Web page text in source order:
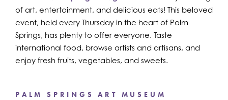
of art, entertainment, and delicious eats! This beloved
event, held every Thursday in the heart of Palm
Springs, has plenty to offer everyone. Taste
international food, browse artists and artisans, and
enjoy fresh fruits, vegetables, and sweets.
PALM SPRINGS ART MUSEUM